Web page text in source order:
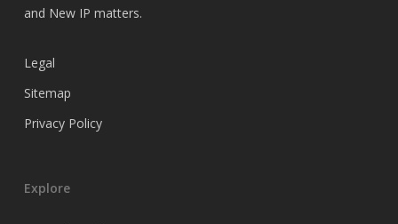
and New IP matters.
Legal
Sitemap
Privacy Policy
Explore